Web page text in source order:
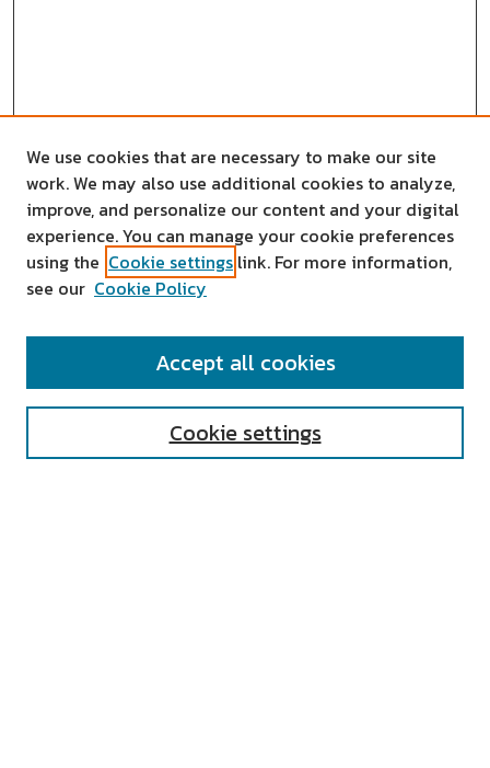
SEARCH
We use cookies that are necessary to make our site
work. We may also use additional cookies to analyze,
improve, and personalize our content and your digital
experience. You can manage your cookie preferences
using the Cookie settings link. For more information,
see our Cookie Policy
Cookie settings
Accept all cookies